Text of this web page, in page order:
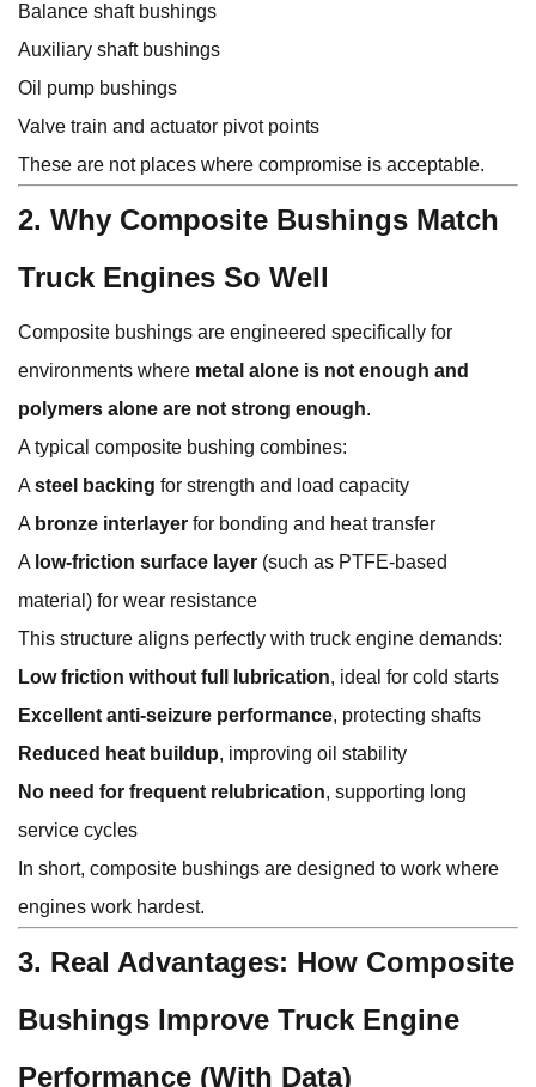
Balance shaft bushings
Auxiliary shaft bushings
Oil pump bushings
Valve train and actuator pivot points
These are not places where compromise is acceptable.
2. Why Composite Bushings Match
Truck Engines So Well
Composite bushings are engineered specifically for
environments where metal alone is not enough and
polymers alone are not strong enough.
A typical composite bushing combines:
Asteel backing for strength and load capacity
A bronze interlayer for bonding and heat transfer
A low-friction surface layer (such as PTFE-based
material) for wear resistance
This structure aligns perfectly with truck engine demands:
Low friction without full lubrication, ideal for cold starts
Excellent anti-seizure performance, protecting shafts
Reduced heat buildup, improving oil stability
No need for frequent relubrication, supporting long
service cycles
In short, composite bushings are designed to work where
engines work hardest.
3. Real Advantages: How Composite
Bushings Improve Truck Engine
Performance (With Data)